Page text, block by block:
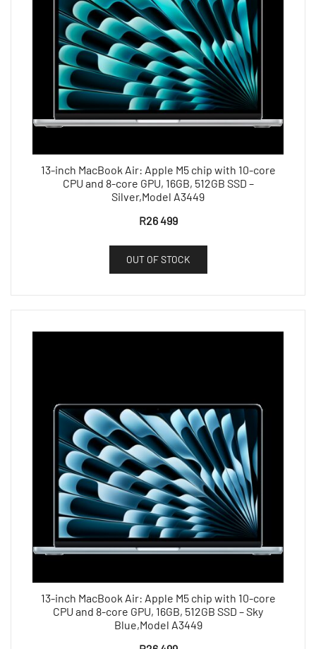
13-inch MacBook Air: Apple M5 chip with 10-core
CPU and 8-core GPU, 16GB, 512GB SSD –
Silver,Model A3449
R26 499
OUT OF STOCK
13-inch MacBook Air: Apple M5 chip with 10-core
CPU and 8-core GPU, 16GB, 512GB SSD – Sky
Blue,Model A3449